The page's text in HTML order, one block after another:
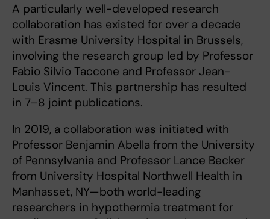
A particularly well-developed research
collaboration has existed for over a decade
with Erasme University Hospital in Brussels,
involving the research group led by Professor
Fabio Silvio Taccone and Professor Jean-
Louis Vincent. This partnership has resulted
in 7–8 joint publications.
In 2019, a collaboration was initiated with
Professor Benjamin Abella from the University
of Pennsylvania and Professor Lance Becker
from University Hospital Northwell Health in
Manhasset, NY—both world-leading
researchers in hypothermia treatment for